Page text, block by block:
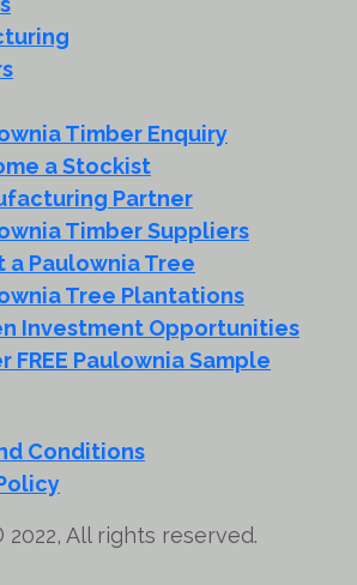
Timber Enquiry
a Stockist
Partner
Timber Suppliers
a Paulownia Tree
Tree Plantations
Investment Opportunities
FREE Paulownia Sample
Conditions
All rights reserved.